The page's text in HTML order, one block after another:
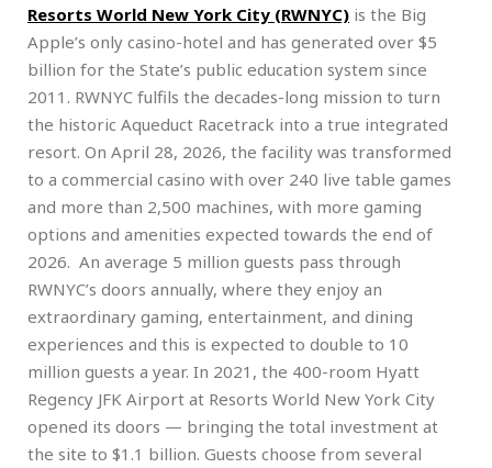
Resorts World New York City (RWNYC) is the Big
Apple’s only casino-hotel and has generated over $5
billion for the State’s public education system since
2011. RWNYC fulfils the decades-long mission to turn
the historic Aqueduct Racetrack into a true integrated
resort. On April 28, 2026, the facility was transformed
to a commercial casino with over 240 live table games
and more than 2,500 machines, with more gaming
options and amenities expected towards the end of
2026. An average 5 million guests pass through
RWNYC’s doors annually, where they enjoy an
extraordinary gaming, entertainment, and dining
experiences and this is expected to double to 10
million guests a year. In 2021, the 400-room Hyatt
Regency JFK Airport at Resorts World New York City
opened its doors — bringing the total investment at
the site to $1.1 billion. Guests choose from several